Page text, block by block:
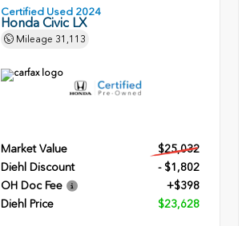
Certified Used 2024
Honda Civic LX
Mileage 31,113
Market Value
$25,032
Diehl Discount
- $1,802
OH Doc Fee
+$398
Diehl Price
$23,628